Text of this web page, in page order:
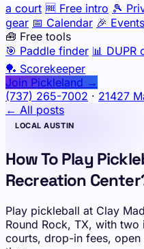
a court 🆓 Free intro 🎾
gear 📅 Calendar 🎉 Events
🧰 Free tools
🎯 Paddle finder 📊 DUPR
🏓 Scorekeeper
Join Pickleland →
(737) 265-7002 · 21427
← All posts
LOCAL AUSTIN
How To Play
Recreation
Play pickleball at Clay
Round Rock, TX, with
courts, drop-in fees,